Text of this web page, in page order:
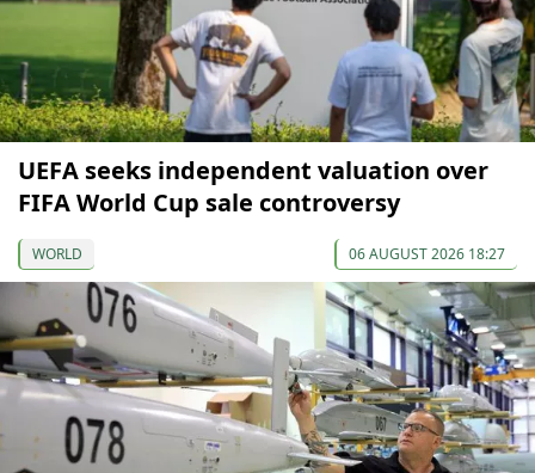
UEFA seeks independent valuation over
FIFA World Cup sale controversy
WORLD 06 AUGUST 2026 18:27